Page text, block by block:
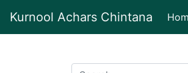
Kurnool Achars Chintana